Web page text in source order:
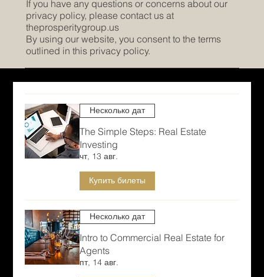
If you have any questions or concerns about our
privacy policy, please contact us at
theprosperitygroup.us
By using our website, you consent to the terms
outlined in this privacy policy.
Несколько дат
The Simple Steps: Real Estate
Investing
чт, 13 авг.
Купить билеты
Несколько дат
Intro to Commercial Real Estate for
Agents
пт, 14 авг.